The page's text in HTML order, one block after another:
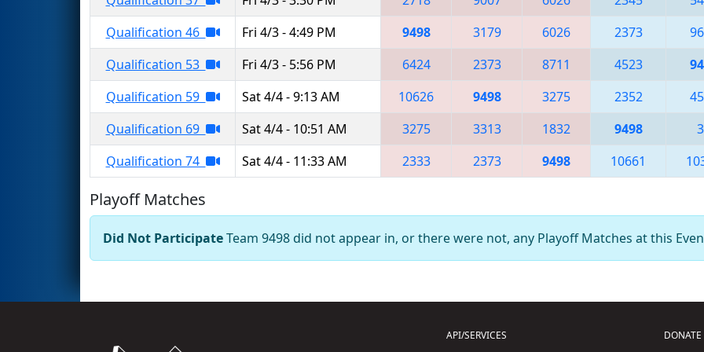
Qualification 46
Fri 4/3 - 4:49 PM 9498 3179 6026 2373
Qualification 53
Fri 4/3 - 5:56 PM 6424 2373 8711 4523
Qualification 59
Sat 4/4 - 9:13 AM 10626 9498 3275 2352
Qualification 69
Sat 4/4 - 10:51 AM 3275 3313 1832 9498
Qualification 74
Sat 4/4 - 11:33 AM 2333 2373 9498 10661
Playoff Matches
Did Not ParticipateTeam 9498 did not appear in, or there were not, any Playoff Matches at this
API/SERVICES DONATE